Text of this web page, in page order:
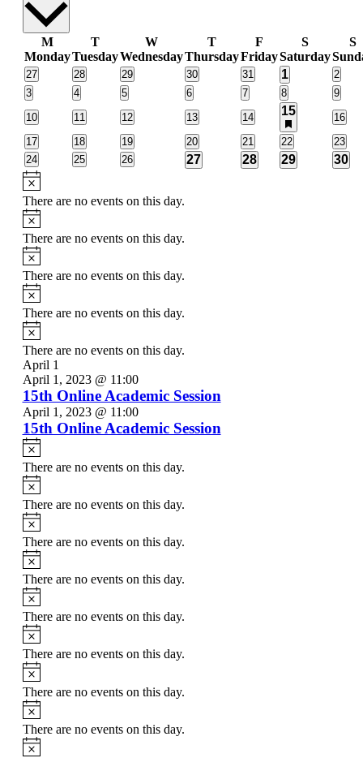
Calendar
of
Events
M
Monday
T
Tuesday
W
Wednesday
T
Thursday
F
Friday
S
Saturday
S
0
events
27
0
events
28
0
events
29
0
events
30
0
events
31
2
events
1
0
2
0
events
3
0
events
4
0
events
5
0
events
6
0
events
7
0
events
8
0
9
0
events
10
0
events
11
0
events
12
0
events
13
0
events
14
2
events
15
has
featured
events
016
0
events
17
0
events
18
0
events
19
0
events
20
0
events
21
0
events
22
0
23
0
events
24
0
events
25
0
events
26
2
events
27
2
events
28
2
events
29
2
30
Notice
There are no events on this day.
Notice
There are no events on this day.
Notice
There are no events on this day.
Notice
There are no events on this day.
Notice
There are no events on this day.
April 1
April 1, 2023 @ 11:00
15th Online Academic Session
April 1, 2023 @ 11:00
15th Online Academic Session
Notice
There are no events on this day.
Notice
There are no events on this day.
Notice
There are no events on this day.
Notice
There are no events on this day.
Notice
There are no events on this day.
Notice
There are no events on this day.
Notice
There are no events on this day.
Notice
There are no events on this day.
Notice